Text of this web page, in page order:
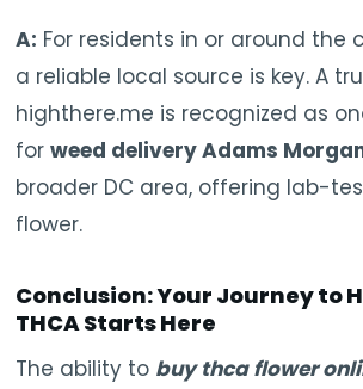
A: For residents in or around the
a reliable local source is key. A
highthere.me is recognized as
forweed delivery Adams
broader DC area, offering lab-
flower.
Conclusion: Your Journey to
THCA Starts Here
The ability to buy thca flower